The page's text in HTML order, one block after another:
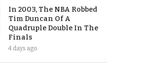
In 2003, The NBA Robbed
Tim Duncan Of A
Quadruple Double In The
Finals
4 days ago